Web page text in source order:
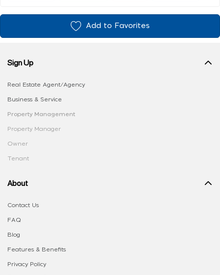
Add to Favorites
Sign Up
Real Estate Agent/Agency
Business & Service
Property Management
Property Manager
Owner
Tenant
About
Contact Us
FAQ
Blog
Features & Benefits
Privacy Policy